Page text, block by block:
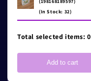
(In Stock: 32)
Total selected items:0
Add to cart